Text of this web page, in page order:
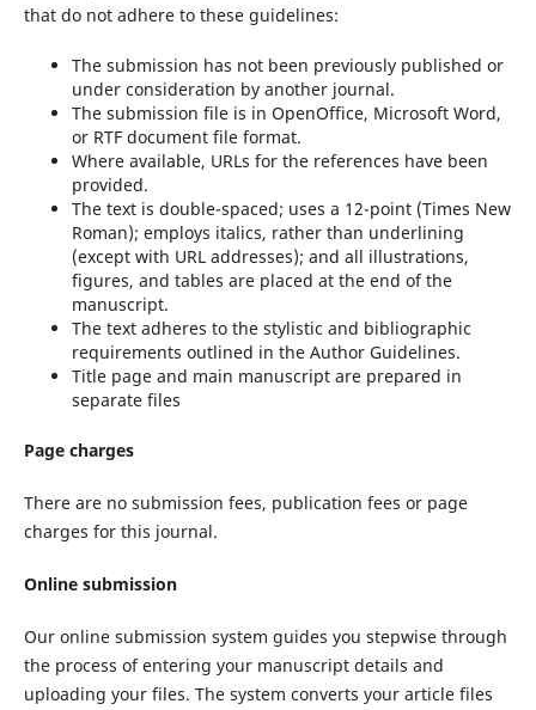
that do not adhere to these guidelines:
The submission has not been previously published or
under consideration by another journal.
The submission file is in OpenOffice, Microsoft Word,
or RTF document file format.
Where available, URLs for the references have been
provided.
The text is double-spaced; uses a 12-point (Times New
Roman); employs italics, rather than underlining
(except with URL addresses); and all illustrations,
figures, and tables are placed at the end of the
manuscript.
The text adheres to the stylistic and bibliographic
requirements outlined in the Author Guidelines.
Title page and main manuscript are prepared in
separate files
Page charges
There are no submission fees, publication fees or page
charges for this journal.
Online submission
Our online submission system guides you stepwise through
the process of entering your manuscript details and
uploading your files. The system converts your article files